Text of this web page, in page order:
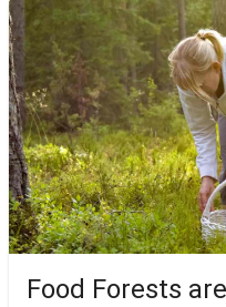
Food Forests